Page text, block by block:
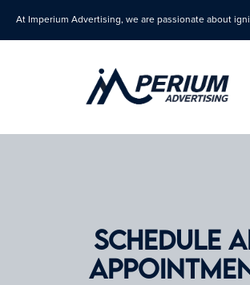
At Imperium Advertising, we are passionate about
SCHEDULE